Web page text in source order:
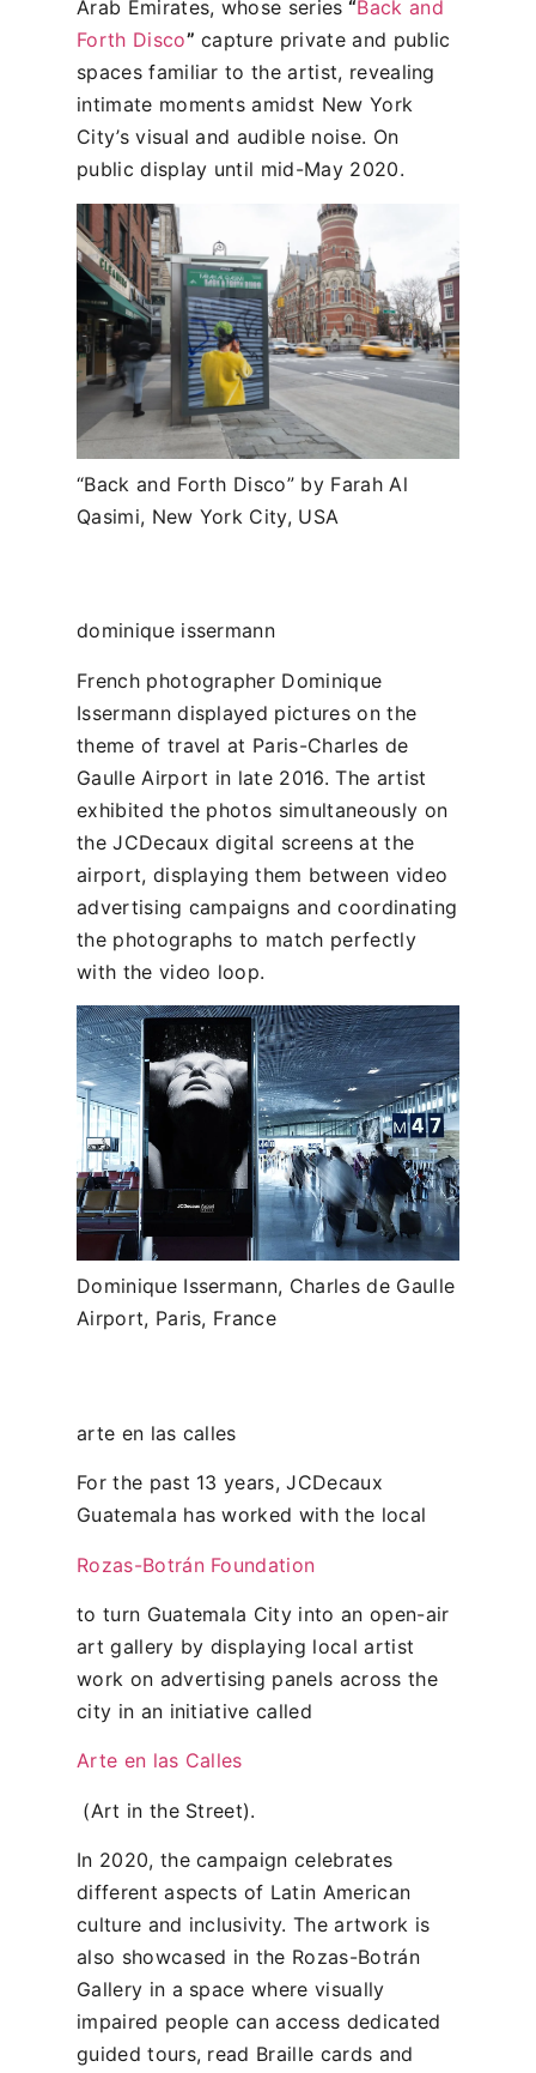
Arab Emirates, whose series “Back and
Forth Disco” capture private and public
spaces familiar to the artist, revealing
intimate moments amidst New York
City’s visual and audible noise. On
public display until mid-May 2020.
“Back and Forth Disco” by Farah Al
Qasimi, New York City, USA
dominique issermann
French photographer Dominique
Issermann displayed pictures on the
theme of travel at Paris-Charles de
Gaulle Airport in late 2016. The artist
exhibited the photos simultaneously on
the JCDecaux digital screens at the
airport, displaying them between video
advertising campaigns and coordinating
the photographs to match perfectly
with the video loop.
Dominique Issermann, Charles de Gaulle
Airport, Paris, France
arte en las calles
For the past 13 years, JCDecaux
Guatemala has worked with the local
Rozas-Botrán Foundation
to turn Guatemala City into an open-air
art gallery by displaying local artist
work on advertising panels across the
city in an initiative called
Arte en las Calles
(Art in the Street).
In 2020, the campaign celebrates
different aspects of Latin American
culture and inclusivity. The artwork is
also showcased in the Rozas-Botrán
Gallery in a space where visually
impaired people can access dedicated
guided tours, read Braille cards and